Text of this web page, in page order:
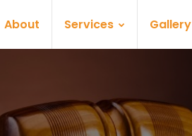
About Services Gallery